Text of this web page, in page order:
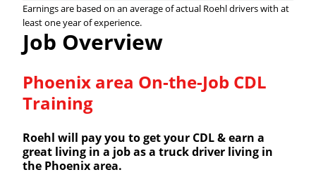
Earnings are based on an average of actual Roehl drivers with at
least one year of experience.
Job Overview
Phoenix area On-the-Job CDL
Training
Roehl will pay you to get your CDL & earn a
great living in a job as a truck driver living in
the Phoenix area.